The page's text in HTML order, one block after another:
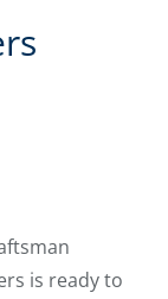
is ready to